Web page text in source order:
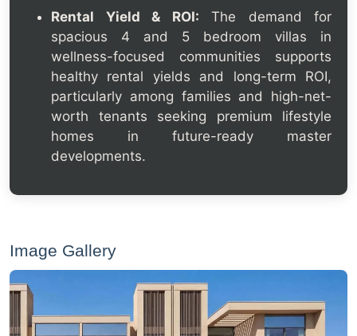
Rental Yield & ROI: The demand for
spacious 4 and 5 bedroom villas in
wellness-focused communities supports
healthy rental yields and long-term ROI,
particularly among families and high-net-
worth tenants seeking premium lifestyle
homes in future-ready master
developments.
Image Gallery